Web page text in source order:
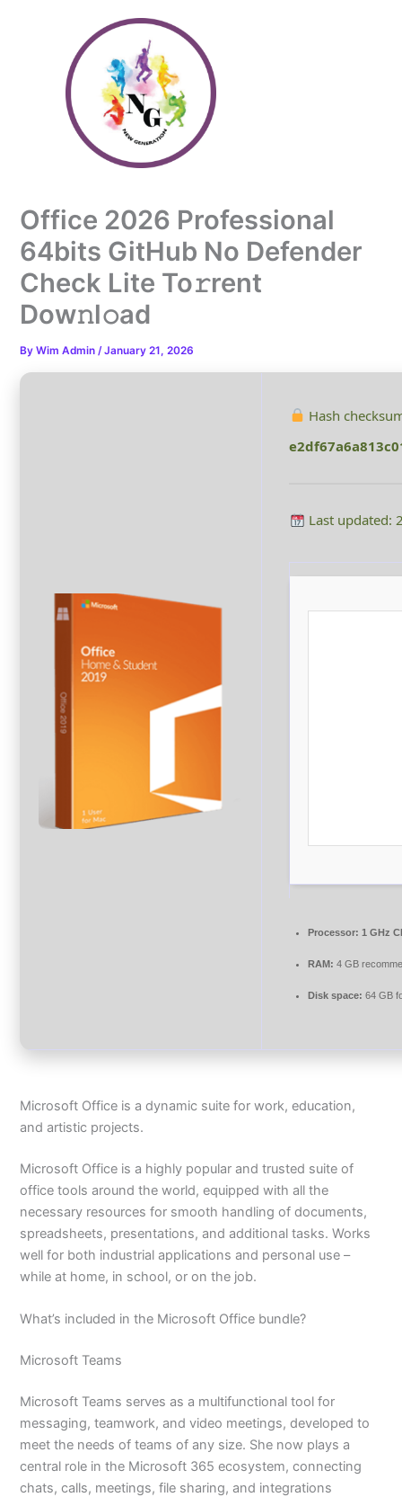
Office 2026 Professional
64bits GitHub No Defender
Check Lite To𝚛rent
Dow𝚗l𝚘ad
ByWim Admin/January 21, 2026
Hash
Last updated:
Processor: 1 GHz
RAM: 4 GB
Disk space: 64 GB
Microsoft Office is a dynamic suite for work, education,
and artistic projects.
Microsoft Office is a highly popular and trusted suite of
office tools around the world, equipped with all the
necessary resources for smooth handling of documents,
spreadsheets, presentations, and additional tasks. Works
well for both industrial applications and personal use –
while at home, in school, or on the job.
What’s included in the Microsoft Office bundle?
Microsoft Teams
Microsoft Teams serves as a multifunctional tool for
messaging, teamwork, and video meetings, developed to
meet the needs of teams of any size. She now plays a
central role in the Microsoft 365 ecosystem, connecting
chats, calls, meetings, file sharing, and integrations